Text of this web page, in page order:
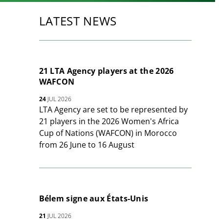
LATEST NEWS
21 LTA Agency players at the 2026
WAFCON
24JUL 2026
LTA Agency are set to be represented by
21 players in the 2026 Women's Africa
Cup of Nations (WAFCON) in Morocco
from 26 June to 16 August
Bélem signe aux États-Unis
21 JUL 2026